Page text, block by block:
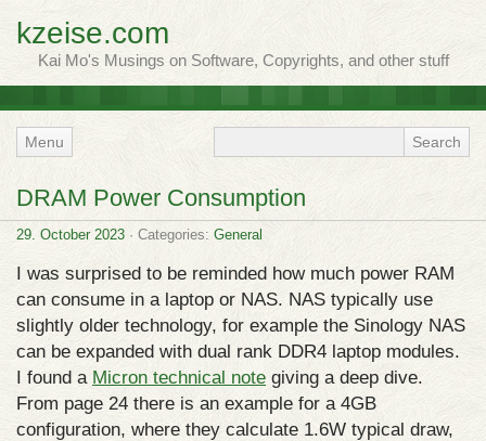
kzeise.com
Kai Mo's Musings on Software, Copyrights, and other stuff
Menu
DRAM Power Consumption
29. October 2023 · Categories: General
I was surprised to be reminded how much power RAM
can consume in a laptop or NAS. NAS typically use
slightly older technology, for example the Sinology NAS
can be expanded with dual rank DDR4 laptop modules.
I found a Micron technical note giving a deep dive.
From page 24 there is an example for a 4GB
configuration, where they calculate 1.6W typical draw,